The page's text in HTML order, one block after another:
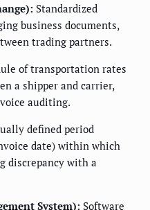
Standardized
business documents,
trading partners.
of transportation rates
a shipper and carrier,
auditing.
defined period
date) within which
discrepancy with a
System): Software